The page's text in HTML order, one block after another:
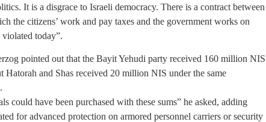
It is a disgrace to Israeli democracy. There is a contract between
the citizens’ work and pay taxes and the government works on
today”.
pointed out that the Bayit Yehudi party received 160 million NIS
Hatorah and Shas received 20 million NIS under the same
could have been purchased with these sums” he asked, adding
for advanced protection on armored personnel carriers or security